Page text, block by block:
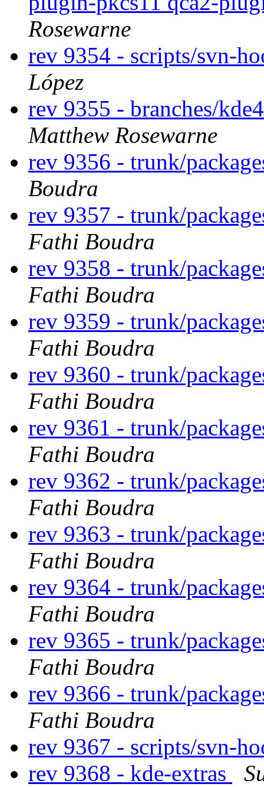
Rosewarne
rev 9354 - scripts/svn-
López
rev 9355 - branches/
Matthew Rosewarne
rev 9356 - trunk/
Boudra
rev 9357 - trunk/
Fathi Boudra
rev 9358 - trunk/
Fathi Boudra
rev 9359 - trunk/
Fathi Boudra
rev 9360 - trunk/
Fathi Boudra
rev 9361 - trunk/
Fathi Boudra
rev 9362 - trunk/
Fathi Boudra
rev 9363 - trunk/
Fathi Boudra
rev 9364 - trunk/
Fathi Boudra
rev 9365 - trunk/
Fathi Boudra
rev 9366 - trunk/
Fathi Boudra
rev 9367 - scripts/svn-
rev 9368 - kde-extras